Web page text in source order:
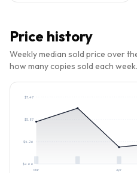
Price history
Weekly median sold price over
how many copies sold each week.
$2.66
$4.26
$5.87
$7.47
Mar Apr